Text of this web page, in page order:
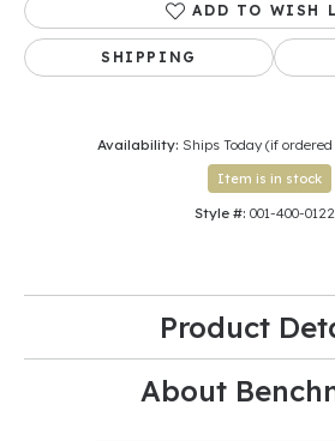
ADD TO WISH
SHIPPING
Availability: Ships Today (if
Item is in stock
Style #: 001-400-
Product
About